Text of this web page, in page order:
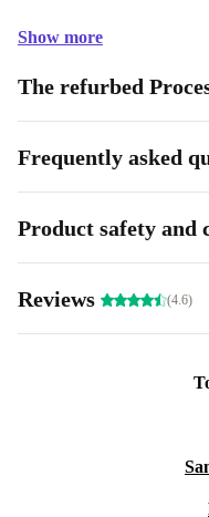
Show more
The refurbed
Frequently asked
Product safety and
Reviews (4.6)